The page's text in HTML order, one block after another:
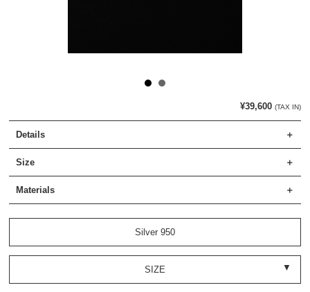
¥39,600 (TAX IN)
Details
Size
Materials
Silver 950
SIZE